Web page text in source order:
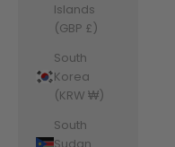
Islands
(GBP £)
South
Korea
(KRW ₩)
South